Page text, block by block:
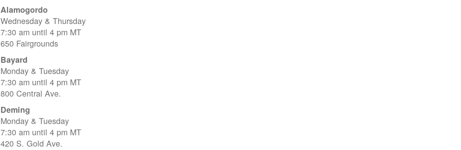
Alamogordo
Wednesday & Thursday
7:30 am until 4 pm MT
650 Fairgrounds
Bayard
Monday & Tuesday
7:30 am until 4 pm MT
800 Central Ave.
Deming
Monday & Tuesday
7:30 am until 4 pm MT
420 S. Gold Ave.